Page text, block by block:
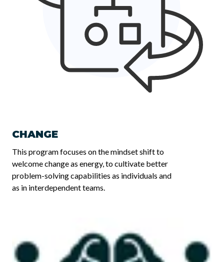
CHANGE
This program focuses on the mindset shift to
welcome change as energy, to cultivate better
problem-solving capabilities as individuals and
as in interdependent teams.